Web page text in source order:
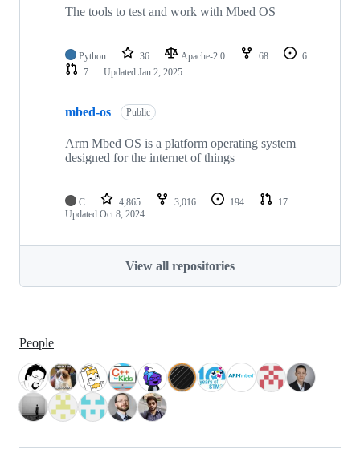
The tools to test and work with Mbed OS
Python 36 Apache-2.0 68
6
7
Updated Jan 2, 2025
mbed-os Public
Arm Mbed OS is a platform operating system
designed for the internet of things
C 4,865 3,016 194
17
Updated Oct 8, 2024
View all repositories
People